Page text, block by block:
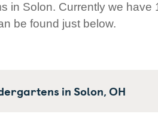
in Solon. Currently we have
be found just below.
inSolon,OH